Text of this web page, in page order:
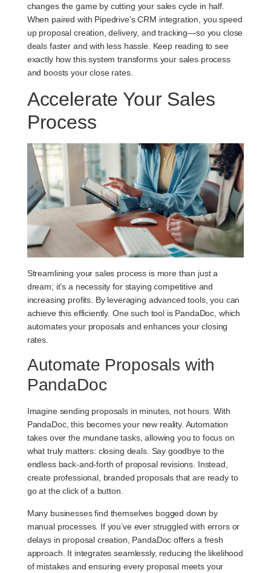
changes the game by cutting your sales cycle in half.
When paired with Pipedrive’s CRM integration, you speed
up proposal creation, delivery, and tracking—so you close
deals faster and with less hassle. Keep reading to see
exactly how this system transforms your sales process
and boosts your close rates.
Accelerate Your Sales
Process
Streamlining your sales process is more than just a
dream; it’s a necessity for staying competitive and
increasing profits. By leveraging advanced tools, you can
achieve this efficiently. One such tool is PandaDoc, which
automates your proposals and enhances your closing
rates.
Automate Proposals with
PandaDoc
Imagine sending proposals in minutes, not hours. With
PandaDoc, this becomes your new reality. Automation
takes over the mundane tasks, allowing you to focus on
what truly matters: closing deals. Say goodbye to the
endless back-and-forth of proposal revisions. Instead,
create professional, branded proposals that are ready to
go at the click of a button.
Many businesses find themselves bogged down by
manual processes. If you’ve ever struggled with errors or
delays in proposal creation, PandaDoc offers a fresh
approach. It integrates seamlessly, reducing the likelihood
of mistakes and ensuring every proposal meets your